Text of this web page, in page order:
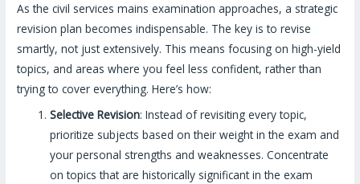
As the civil services mains examination approaches, a strategic
revision plan becomes indispensable. The key is to revise
smartly, not just extensively. This means focusing on high-yield
topics, and areas where you feel less confident, rather than
trying to cover everything. Here’s how:
Selective Revision: Instead of revisiting every topic,
prioritize subjects based on their weight in the exam and
your personal strengths and weaknesses. Concentrate
on topics that are historically significant in the exam